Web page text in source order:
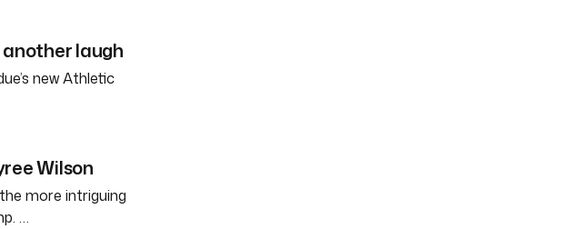
another laugh
new Athletic
Wilson
more intriguing
…